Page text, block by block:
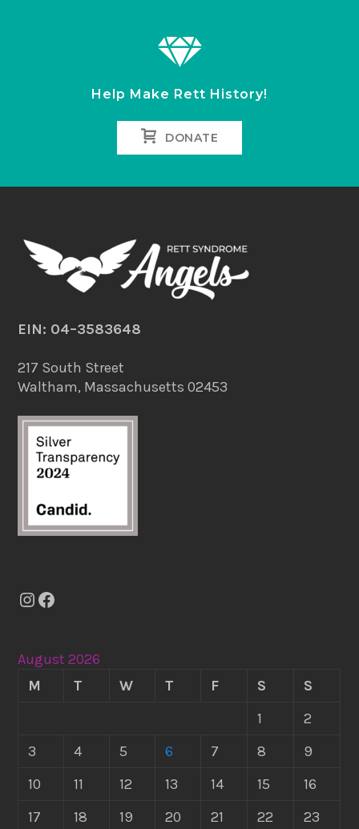
Help Make Rett History!
DONATE
EIN: 04–3583648
217 South Street
Waltham, Massachusetts 02453
Instagram
Facebook
August 2026
M
T W T F S
S
1
2
3
4 5 6 7 8
9
10
11 12 13 14 15
16
17
18 19 20 21 22
23